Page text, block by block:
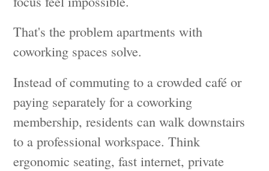
That's the problem apartments with
coworking spaces solve.
Instead of commuting to a crowded café or
paying separately for a coworking
membership, residents can walk downstairs
to a professional workspace. Think
ergonomic seating, fast internet, private